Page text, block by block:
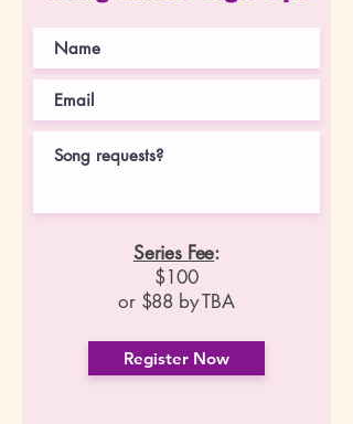
Series Fee:
$100
or $88 by TBA
Register Now